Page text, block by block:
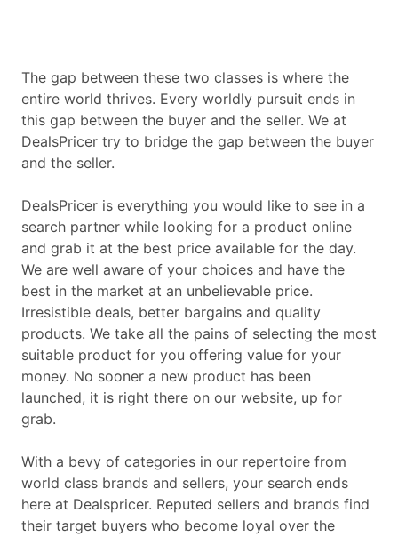
The gap between these two classes is where the
entire world thrives. Every worldly pursuit ends in
this gap between the buyer and the seller. We at
DealsPricer try to bridge the gap between the buyer
and the seller.
DealsPricer is everything you would like to see in a
search partner while looking for a product online
and grab it at the best price available for the day.
We are well aware of your choices and have the
best in the market at an unbelievable price.
Irresistible deals, better bargains and quality
products. We take all the pains of selecting the most
suitable product for you offering value for your
money. No sooner a new product has been
launched, it is right there on our website, up for
grab.
With a bevy of categories in our repertoire from
world class brands and sellers, your search ends
here at Dealspricer. Reputed sellers and brands find
their target buyers who become loyal over the